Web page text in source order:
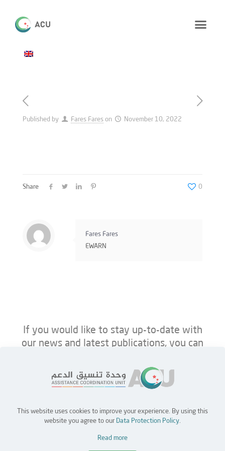
Published by Fares Fares on November 10, 2022
Share 0
Fares Fares
EWARN
If you would like to stay up-to-date with
our news and latest publications, you can
Home Jobs Partners Contact Us
This website uses cookies to improve your experience. By using this
website you agree to our Data Protection Policy.
Read more